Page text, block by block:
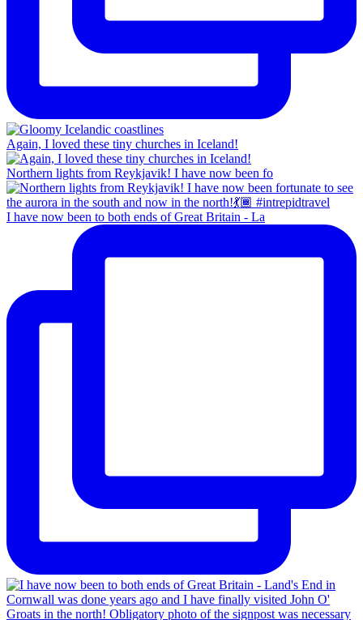
Again, I loved these tiny churches in Iceland!
Northern lights from Reykjavik! I have now been fo
I have now been to both ends of Great Britain - La